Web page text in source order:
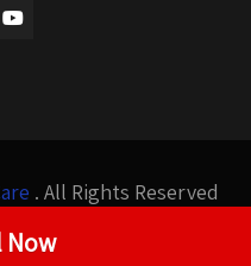
. All Rights Reserved
Technology
Now